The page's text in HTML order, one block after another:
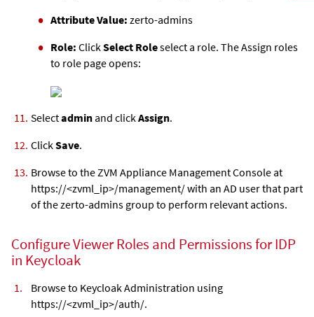
Attribute Value: zerto-admins
Role: ClickSelect Roleselect a role. The Assign roles
to role page opens:
Selectadmin and clickAssign.
ClickSave.
Browse to the ZVM Appliance Management Console at
https://<zvml _ip>/management/ with an AD user that part
of the zerto-admins group to perform relevant actions.
Configure Viewer Roles and Permissions for IDP
in Keycloak
Browse to Keycloak Administration using
https://<zvml _ip>/auth/.